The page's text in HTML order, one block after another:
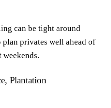
can be tight around
plan privates well ahead of
weekends.
Plantation